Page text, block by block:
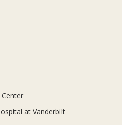
at Vanderbilt